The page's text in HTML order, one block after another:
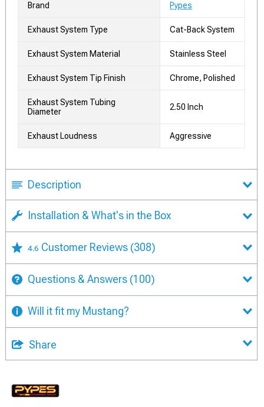
Brand Pypes
Exhaust System Type Cat-Back System
Exhaust System Material Stainless Steel
Exhaust System Tip Finish Chrome, Polished
Exhaust System Tubing
Diameter
2.50 Inch
Exhaust Loudness Aggressive
Description
Installation & What's in the Box
4.6 Customer Reviews (308)
Questions & Answers (100)
Will it fit my Mustang?
Share